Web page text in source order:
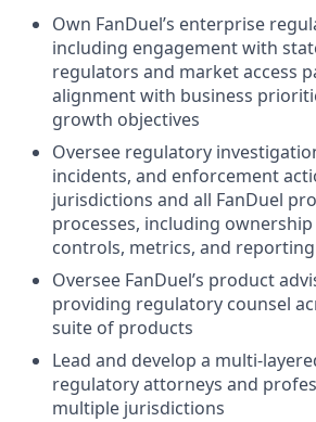
Own FanDuel’s enterprise
including engagement with
regulators and market access
alignment with business
growth objectives
Oversee regulatory
incidents, and enforcement
jurisdictions and all FanDuel
processes, including
controls, metrics, and reporting
Oversee FanDuel’s product
providing regulatory counsel
suite of products
Lead and develop a multi-
regulatory attorneys and
multiple jurisdictions